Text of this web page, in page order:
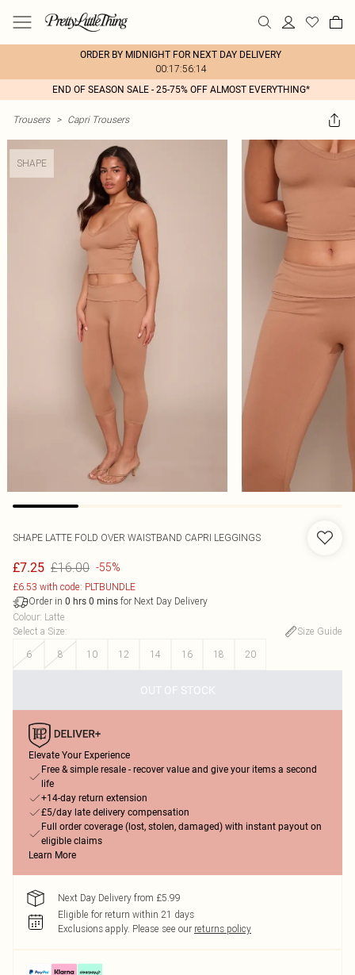
ORDER BY MIDNIGHT FOR NEXT DAY DELIVERY
00:17:56:14
END OF SEASON SALE - 25-75% OFF ALMOST EVERYTHING*
Trousers > Capri Trousers
SHAPE
SHAPE LATTE FOLD OVER WAISTBAND CAPRI LEGGINGS
£7.25 £16.00 -55%
£6.53 with code: PLTBUNDLE
Order in 0 hrs 0 mins for Next Day Delivery
Colour: Latte
Select a Size:
Size Guide
6
8 10 12 14 16 18 20
OUT OF STOCK
Elevate Your Experience
Free & simple resale - recover value and give your items a second
life
+14-day return extension
£5/day late delivery compensation
Full order coverage (lost, stolen, damaged) with instant payout on
eligible claims
Learn More
Next Day Delivery from £5.99
Eligible for return within 21 days
Exclusions apply. Please see our returns policy